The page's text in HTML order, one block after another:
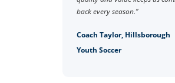
back every season.”
Coach Taylor, Hillsborough
Youth Soccer